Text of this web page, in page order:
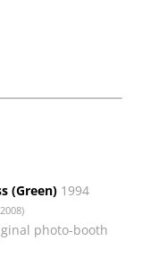
(Green) 1994
photo-booth